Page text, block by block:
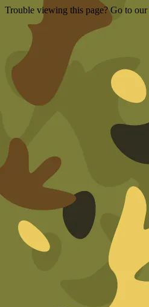
Trouble viewing this page? Go to our